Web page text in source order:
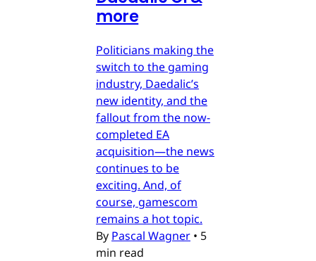
more
Politicians making the
switch to the gaming
industry, Daedalic’s
new identity, and the
fallout from the now-
completed EA
acquisition—the news
continues to be
exciting. And, of
course, gamescom
remains a hot topic.
By Pascal Wagner • 5
min read